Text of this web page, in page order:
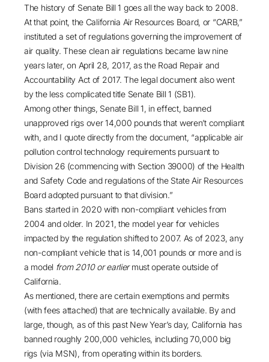
The history of Senate Bill 1 goes all the way back to 2008.
At that point, the California Air Resources Board, or “CARB,”
instituted a set of regulations governing the improvement of
air quality. These clean air regulations became law nine
years later, on April 28, 2017, as the Road Repair and
Accountability Act of 2017. The legal document also went
by the less complicated title Senate Bill 1 (SB1).
Among other things, Senate Bill 1, in effect, banned
unapproved rigs over 14,000 pounds that weren’t compliant
with, and I quote directly from the document, “applicable air
pollution control technology requirements pursuant to
Division 26 (commencing with Section 39000) of the Health
and Safety Code and regulations of the State Air Resources
Board adopted pursuant to that division.”
Bans started in 2020 with non-compliant vehicles from
2004 and older. In 2021, the model year for vehicles
impacted by the regulation shifted to 2007. As of 2023, any
non-compliant vehicle that is 14,001 pounds or more and is
a model from 2010 or earliermust operate outside of
California.
As mentioned, there are certain exemptions and permits
(with fees attached) that are technically available. By and
large, though, as of this past New Year’s day, California has
banned roughly 200,000 vehicles, including 70,000 big
rigs (via MSN), from operating within its borders.